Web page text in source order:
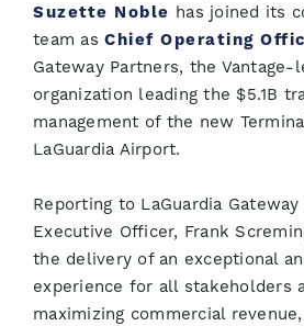
Suzette Noble has joined its
team as Chief Operating
Gateway Partners, the Vantage-
organization leading the $5.1B
management of the new
LaGuardia Airport.
Reporting to LaGuardia Gateway
Executive Officer, Frank
the delivery of an exceptional
experience for all stakeholders
maximizing commercial